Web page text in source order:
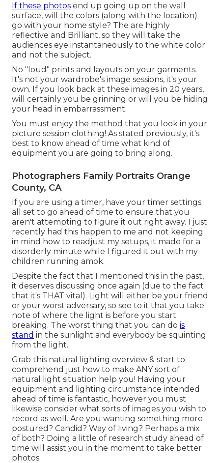
If these photos end up going up on the wall
surface, will the colors (along with the location)
go with your home style? The are highly
reflective and Brilliant, so they will take the
audiences eye instantaneously to the white color
and not the subject.
No "loud" prints and layouts on your garments.
It's not your wardrobe's image sessions, it's your
own. If you look back at these images in 20 years,
will certainly you be grinning or will you be hiding
your head in embarrassment.
You must enjoy the method that you look in your
picture session clothing! As stated previously, it's
best to know ahead of time what kind of
equipment you are going to bring along.
Photographers Family Portraits Orange
County, CA
If you are using a timer, have your timer settings
all set to go ahead of time to ensure that you
aren't attempting to figure it out right away. I just
recently had this happen to me and not keeping
in mind how to readjust my setups, it made for a
disorderly minute while I figured it out with my
children running amok.
Despite the fact that I mentioned this in the past,
it deserves discussing once again (due to the fact
that it's THAT vital). Light will either be your friend
or your worst adversary, so see to it that you take
note of where the light is before you start
breaking. The worst thing that you can do is
stand in the sunlight and everybody be squinting
from the light.
Grab this natural lighting overview & start to
comprehend just how to make ANY sort of
natural light situation help you! Having your
equipment and lighting circumstance intended
ahead of time is fantastic, however you must
likewise consider what sorts of images you wish to
record as well. Are you wanting something more
postured? Candid? Way of living? Perhaps a mix
of both? Doing a little of research study ahead of
time will assist you in the moment to take better
photos.